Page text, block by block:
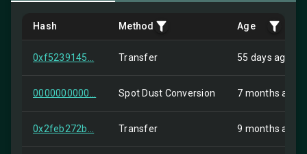
Hash Method Age
0xf5239145... Transfer 55 days ago
0000000000... Spot Dust Conversion 7 months ago
0x2feb272b... Transfer 9 months ago